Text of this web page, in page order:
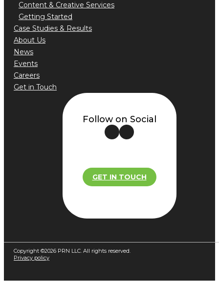
Content & Creative Services
Getting Started
Case Studies & Results
About Us
News
Events
Careers
Get in Touch
Follow on Social
GET IN TOUCH
Copyright ©2026 PRN LLC. All rights reserved.
Privacy policy